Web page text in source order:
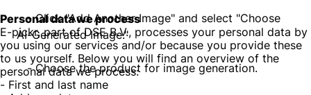
- Click "Add Another Image" and select "Choose
AI-Generated Image."
- Choose the product for image generation.
Personal data we process
E-pickr, part of DSE B.V., processes your personal data by
you using our services and/or because you provide these
to us yourself. Below you will find an overview of the
personal data we process:
- First and last name